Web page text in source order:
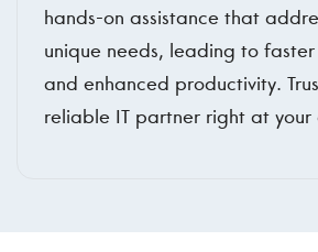
hands-on assistance that
unique needs, leading to faster
and enhanced productivity.
reliable IT partner right at your